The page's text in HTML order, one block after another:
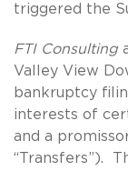
triggered the
FTI Consulting
Valley View
bankruptcy
interests of
and a
“Transfers”).